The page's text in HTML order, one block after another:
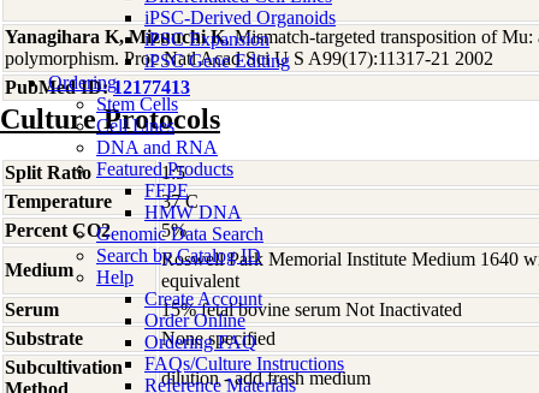
iPSC-Derived Organoids
iPSC Expansion
iPSC Gene Editing
Ordering
Stem Cells
Cell Lines
DNA and RNA
Featured Products
FFPE
HMW DNA
Genomic Data Search
Search by Catalog ID
Help
Create Account
Order Online
Ordering FAQ
FAQs/Culture Instructions
Reference Materials
Yanagihara K, Mizuuchi K, Mismatch-targeted transposition of Mu:
polymorphism. Proc Natl Acad Sci U S A99(17):11317-21 2002
PubMed ID:12177413
Culture Protocols
Split Ratio
1:5
Temperature
37 C
Percent CO2
5%
Medium
Roswell Park Memorial Institute Medium 1640
equivalent
Serum
15% fetal bovine serum Not Inactivated
Substrate
None specified
Subcultivation
Method
dilution - add fresh medium